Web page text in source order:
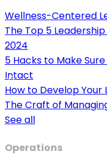
Wellness-Centered
The Top 5
2024
5 Hacks to Make
Intact
How to Develop Your
The Craft of
See all
Operations